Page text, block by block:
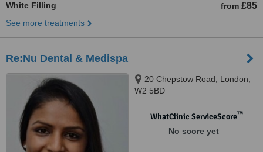
White Filling from £85
See more treatments
Re:Nu Dental & Medispa
20 Chepstow Road, London,
W2 5BD
WhatClinic ServiceScore™
No score yet